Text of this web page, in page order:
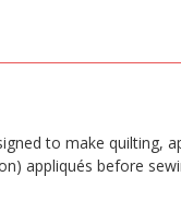
to make quilting,
appliqués before